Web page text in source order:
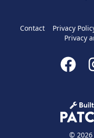
Contact Privacy
Privacy
© 2026